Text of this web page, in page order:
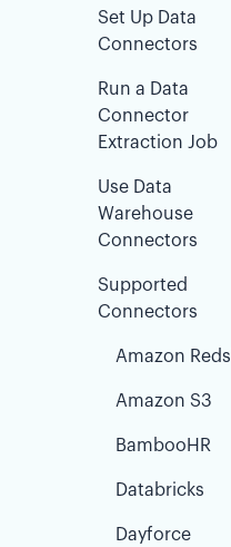
Set Up Data
Connectors
Run a Data
Connector
Extraction Job
Use Data
Warehouse
Connectors
Supported
Connectors
Amazon
Amazon S3
BambooHR
Databricks
Dayforce